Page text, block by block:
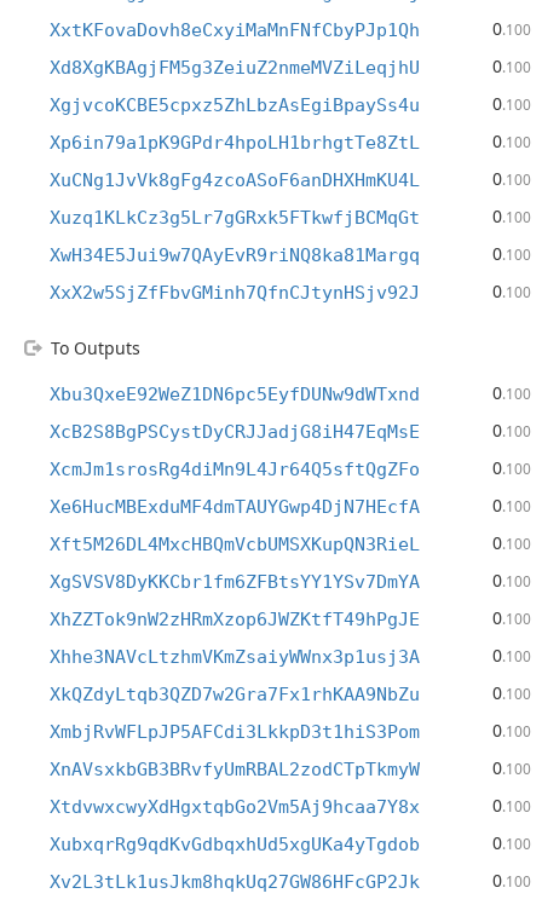
XxtKFovaDovh8eCxyiMaMnFNfCbyPJp1Qh 0.100
Xd8XgKBAgjFM5g3ZeiuZ2nmeMVZiLeqjhU 0.100
XgjvcoKCBE5cpxz5ZhLbzAsEgiBpaySs4u 0.100
Xp6in79a1pK9GPdr4hpoLH1brhgtTe8ZtL 0.100
XuCNg1JvVk8gFg4zcoASoF6anDHXHmKU4L 0.100
Xuzq1KLkCz3g5Lr7gGRxk5FTkwfjBCMqGt 0.100
XwH34E5Jui9w7QAyEvR9riNQ8ka81Margq 0.100
XxX2w5SjZfFbvGMinh7QfnCJtynHSjv92J 0.100
To Outputs
Xbu3QxeE92WeZ1DN6pc5EyfDUNw9dWTxnd 0.100
XcB2S8BgPSCystDyCRJJadjG8iH47EqMsE 0.100
XcmJm1srosRg4diMn9L4Jr64Q5sftQgZFo 0.100
Xe6HucMBExduMF4dmTAUYGwp4DjN7HEcfA 0.100
Xft5M26DL4MxcHBQmVcbUMSXKupQN3RieL 0.100
XgSVSV8DyKKCbr1fm6ZFBtsYY1YSv7DmYA 0.100
XhZZTok9nW2zHRmXzop6JWZKtfT49hPgJE 0.100
Xhhe3NAVcLtzhmVKmZsaiyWWnx3p1usj3A 0.100
XkQZdyLtqb3QZD7w2Gra7Fx1rhKAA9NbZu 0.100
XmbjRvWFLpJP5AFCdi3LkkpD3t1hiS3Pom 0.100
XnAVsxkbGB3BRvfyUmRBAL2zodCTpTkmyW 0.100
XtdvwxcwyXdHgxtqbGo2Vm5Aj9hcaa7Y8x 0.100
XubxqrRg9qdKvGdbqxhUd5xgUKa4yTgdob 0.100
Xv2L3tLk1usJkm8hqkUq27GW86HFcGP2Jk 0.100